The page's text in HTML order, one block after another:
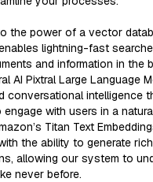
the power of a vector
lightning-fast
and information in the
AI Pixtral Large Language
conversational intelligence
with users in a
Titan Text
the ability to generate
allowing our system to
never before.